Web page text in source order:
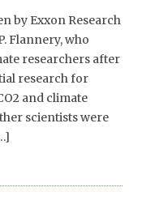
by Exxon Research
Flannery, who
researchers after
research for
and climate
scientists were